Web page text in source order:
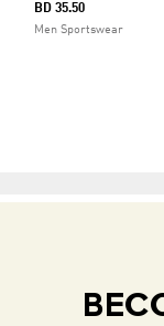
BD 35.50
Men Sportswear